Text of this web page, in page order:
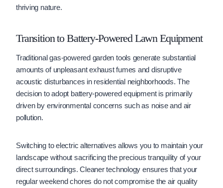
thriving nature.
Transition to Battery-Powered Lawn Equipment
Traditional gas-powered garden tools generate substantial
amounts of unpleasant exhaust fumes and disruptive
acoustic disturbances in residential neighborhoods. The
decision to adopt battery-powered equipment is primarily
driven by environmental concerns such as noise and air
pollution.
Switching to electric alternatives allows you to maintain your
landscape without sacrificing the precious tranquility of your
direct surroundings. Cleaner technology ensures that your
regular weekend chores do not compromise the air quality